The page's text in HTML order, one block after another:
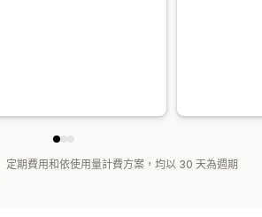
定期費用和依使用量計費方案，均以 30 天為週期